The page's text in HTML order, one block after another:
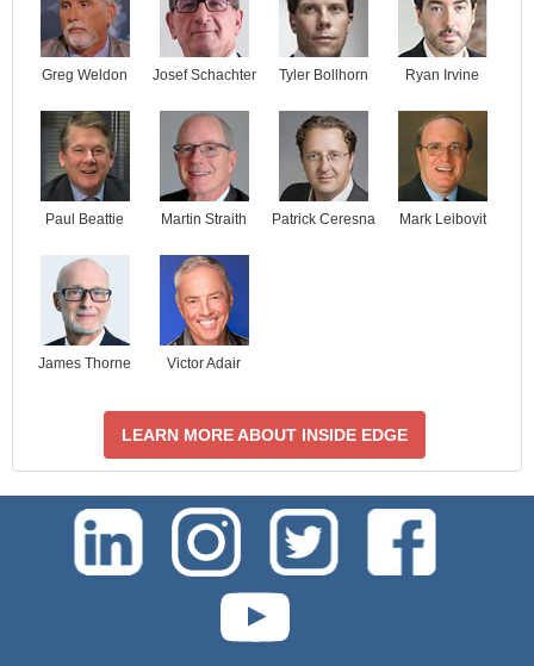
Greg Weldon Josef Schachter Tyler Bollhorn Ryan Irvine
Paul Beattie Martin Straith Patrick Ceresna Mark Leibovit
James Thorne Victor Adair
LEARN MORE ABOUT INSIDE EDGE